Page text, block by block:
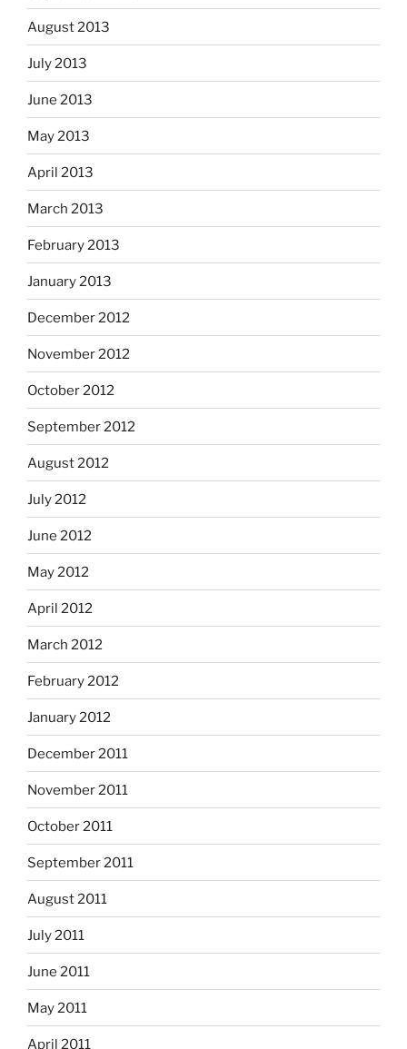
August 2013
July 2013
June 2013
May 2013
April 2013
March 2013
February 2013
January 2013
December 2012
November 2012
October 2012
September 2012
August 2012
July 2012
June 2012
May 2012
April 2012
March 2012
February 2012
January 2012
December 2011
November 2011
October 2011
September 2011
August 2011
July 2011
June 2011
May 2011
April 2011